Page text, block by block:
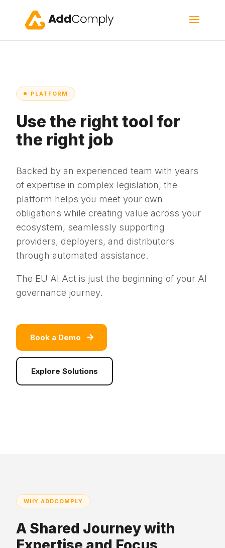
PLATFORM
Use the right tool for
the right job
Backed by an experienced team with years
of expertise in complex legislation, the
platform helps you meet your own
obligations while creating value across your
ecosystem, seamlessly supporting
providers, deployers, and distributors
through automated assistance.
The EU AI Act is just the beginning of your AI
governance journey.
Book a Demo
Explore Solutions
WHY ADDCOMPLY
A Shared Journey with